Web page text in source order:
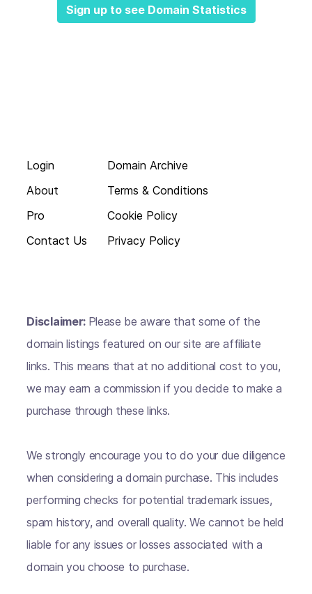
Sign up to see Domain Statistics
Login
About
Pro
Contact Us
Domain Archive
Terms & Conditions
Cookie Policy
Privacy Policy
Disclaimer: Please be aware that some of the
domain listings featured on our site are affiliate
links. This means that at no additional cost to you,
we may earn a commission if you decide to make a
purchase through these links.
We strongly encourage you to do your due diligence
when considering a domain purchase. This includes
performing checks for potential trademark issues,
spam history, and overall quality. We cannot be held
liable for any issues or losses associated with a
domain you choose to purchase.